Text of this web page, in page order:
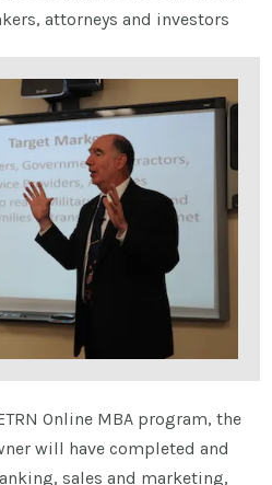
attorneys and investors
Online MBA program, the
will have completed and
sales and marketing,